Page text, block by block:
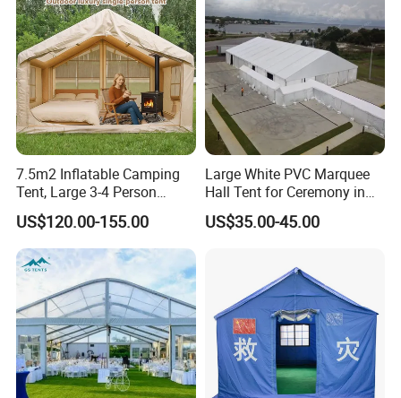
7.5m2 Inflatable Camping
Tent, Large 3-4 Person
Luxury Glamping Tent,
Automatic Air Beam Oxford
Cloth Outdoor Shelter
Outdoor Tent Luxury Tent
US$120.00-155.00
Large White PVC Marquee
Hall Tent for Ceremony in
Nigeria for Sale
US$35.00-45.00